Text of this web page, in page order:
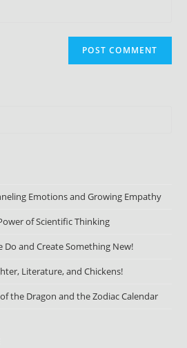
Emotions and Growing Empathy
of Scientific Thinking
Do and Create Something New!
Literature, and Chickens!
the Dragon and the Zodiac Calendar